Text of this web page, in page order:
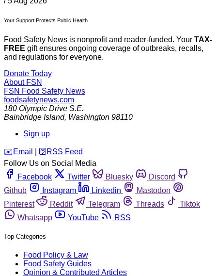
Your Support Protects Public Health
Food Safety News is nonprofit and reader-funded. Your TAX-
FREE gift ensures ongoing coverage of outbreaks, recalls,
and regulations for everyone.
Donate Today
About FSN
FSN Food Safety News
foodsafetynews.com
180 Olympic Drive S.E.
Bainbridge Island, Washington 98110
Sign up
️✉️ Email 🛜 RSS Feed
Follow Us on Social Media
Facebook
Twitter Bluesky
Discord
Github
Instagram Linkedin
Mastodon
Pinterest
Reddit Telegram Threads
Tiktok
Whatsapp
YouTube RSS
Top Categories
Food Policy & Law
Food Safety Guides
Opinion & Contributed Articles